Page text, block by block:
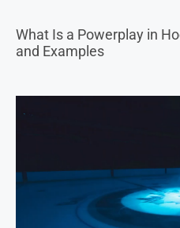
What Is a Powerplay in
and Examples